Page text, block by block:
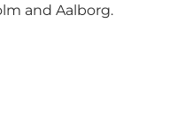
and Aalborg.